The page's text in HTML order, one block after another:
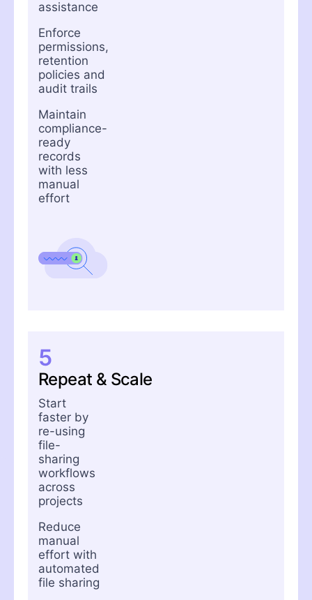
assistance
Enforce
permissions,
retention
policies and
audit trails
Maintain
compliance-
ready
records
with less
manual
effort
5
Repeat & Scale
Start
faster by
re-using
file-
sharing
workflows
across
projects
Reduce
manual
effort with
automated
file sharing